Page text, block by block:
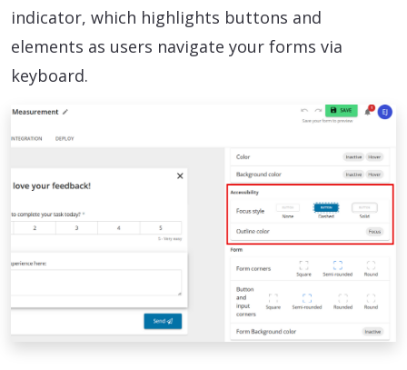
indicator, which highlights buttons and
elements as users navigate your forms via
keyboard.